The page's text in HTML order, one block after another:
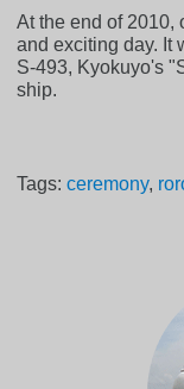
At the end of 2010,
and exciting day. It
S-493, Kyokuyo's
ship.
Tags:ceremony,